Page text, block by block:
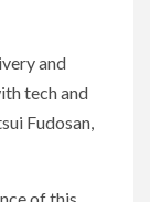
and
tech and
Fudosan,